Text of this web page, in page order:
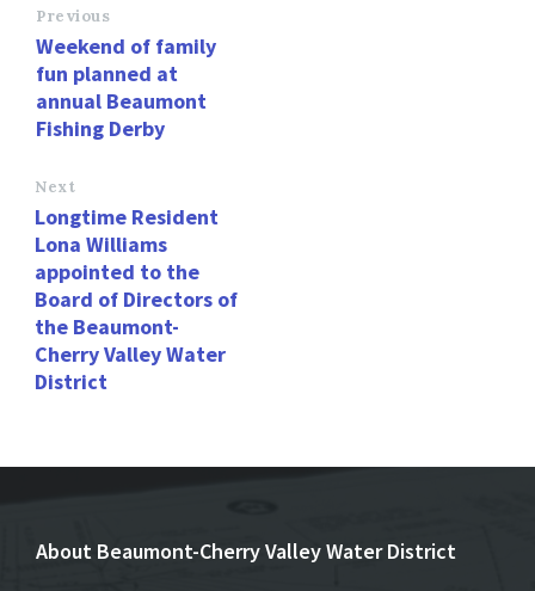
o
o
k
o
n
Previous
Weekend of family
fun planned at
annual Beaumont
Fishing Derby
Next
Longtime Resident
Lona Williams
appointed to the
Board of Directors of
the Beaumont-
Cherry Valley Water
District
About Beaumont-Cherry Valley Water District